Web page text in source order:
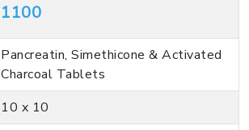
1100
Pancreatin, Simethicone & Activated
Charcoal Tablets
10 x 10